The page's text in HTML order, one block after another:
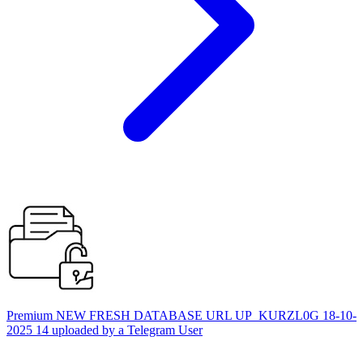
Premium NEW FRESH DATABASE URL UP_KURZL0G 18-10-
2025 14 uploaded by a Telegram User